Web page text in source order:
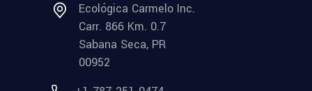
Ecológica Carmelo Inc.
Carr. 866 Km. 0.7
Sabana Seca, PR
00952